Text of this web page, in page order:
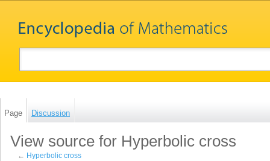
Page Discussion
View source for Hyperbolic cross
← Hyperbolic cross